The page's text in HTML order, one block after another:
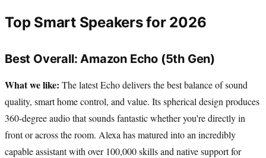
Top Smart Speakers for 2026
Best Overall: Amazon Echo (5th Gen)
What we like: The latest Echo delivers the best balance of sound
quality, smart home control, and value. Its spherical design produces
360-degree audio that sounds fantastic whether you're directly in
front or across the room. Alexa has matured into an incredibly
capable assistant with over 100,000 skills and native support for